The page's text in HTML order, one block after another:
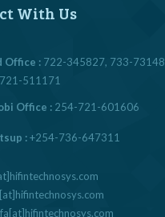
With Us
Office : 722-345827, 733-
511171
Office : 254-721-601606
:+254-736-647311